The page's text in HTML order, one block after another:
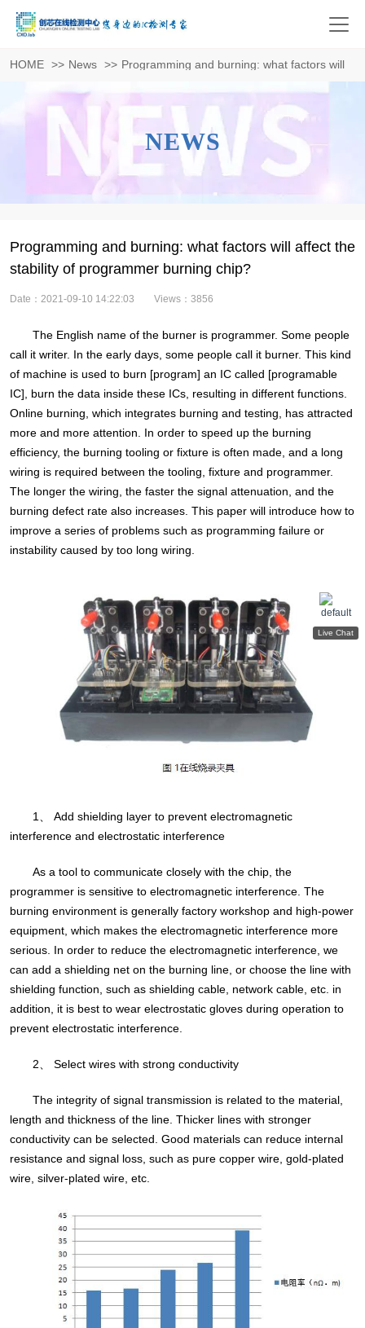
HOME >> News >> Programming and burning: what factors will
NEWS
Programming and burning: what factors will affect the
stability of programmer burning chip?
Date：2021-09-10 14:22:03 Views：3856
The English name of the burner is programmer. Some people
call it writer. In the early days, some people call it burner. This kind
of machine is used to burn [program] an IC called [programable
IC], burn the data inside these ICs, resulting in different functions.
Online burning, which integrates burning and testing, has attracted
more and more attention. In order to speed up the burning
efficiency, the burning tooling or fixture is often made, and a long
wiring is required between the tooling, fixture and programmer.
The longer the wiring, the faster the signal attenuation, and the
burning defect rate also increases. This paper will introduce how to
improve a series of problems such as programming failure or
instability caused by too long wiring.
1、 Add shielding layer to prevent electromagnetic
interference and electrostatic interference
As a tool to communicate closely with the chip, the
programmer is sensitive to electromagnetic interference. The
burning environment is generally factory workshop and high-power
equipment, which makes the electromagnetic interference more
serious. In order to reduce the electromagnetic interference, we
can add a shielding net on the burning line, or choose the line with
shielding function, such as shielding cable, network cable, etc. in
addition, it is best to wear electrostatic gloves during operation to
prevent electrostatic interference.
2、 Select wires with strong conductivity
The integrity of signal transmission is related to the material,
length and thickness of the line. Thicker lines with stronger
conductivity can be selected. Good materials can reduce internal
resistance and signal loss, such as pure copper wire, gold-plated
wire, silver-plated wire, etc.